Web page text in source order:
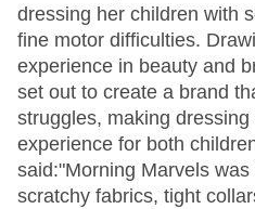
dressing her children with
fine motor difficulties.
experience in beauty and
set out to create a brand
struggles, making
experience for both
said:"Morning Marvels
scratchy fabrics, tight